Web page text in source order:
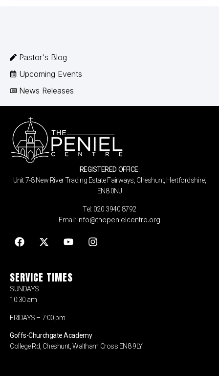
Pastor's Blog
Upcoming Events
News Releases
REGISTERED OFFICE:
Unit 7-8 New River Trading Estate Fairways, Cheshunt, Hertfordshire,
EN8 0NJ
Tel: 020 3940 8792
Email: info@thepenielcentre.org
SERVICE TIMES
SUNDAYS
10:30 am
FRIDAYS – 7:00 pm
Goffs-Churchgate Academy
College Rd, Cheshunt, Waltham Cross EN8 9LY